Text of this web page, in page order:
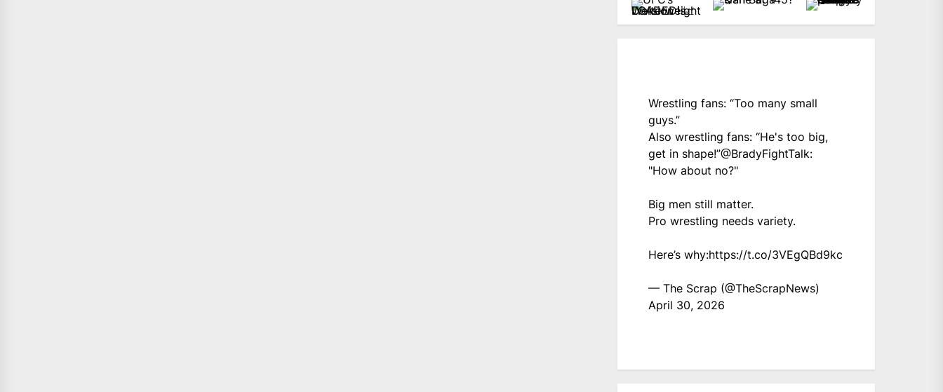
Wrestling fans: “Too many small
guys.”
Also wrestling fans: “He's too big,
get in shape!”@BradyFightTalk:
"How about no?"
Big men still matter.
Pro wrestling needs variety.
Here’s why:https://t.co/3VEgQBd9kc
— The Scrap (@TheScrapNews)
April 30, 2026